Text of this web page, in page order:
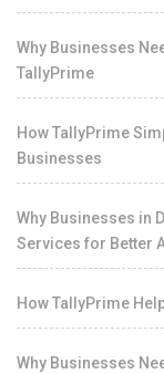
Why Businesses
TallyPrime
How TallyPrime
Businesses
Why Businesses in
Services for Better
How TallyPrime
Why Businesses